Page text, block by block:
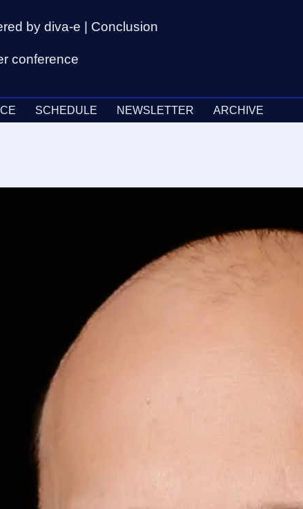
by diva-e | Conclusion
conference
SCHEDULE NEWSLETTER ARCHIVE